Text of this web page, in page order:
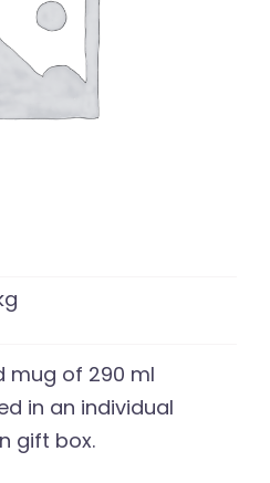
mug of 290 ml
in an individual
gift box.